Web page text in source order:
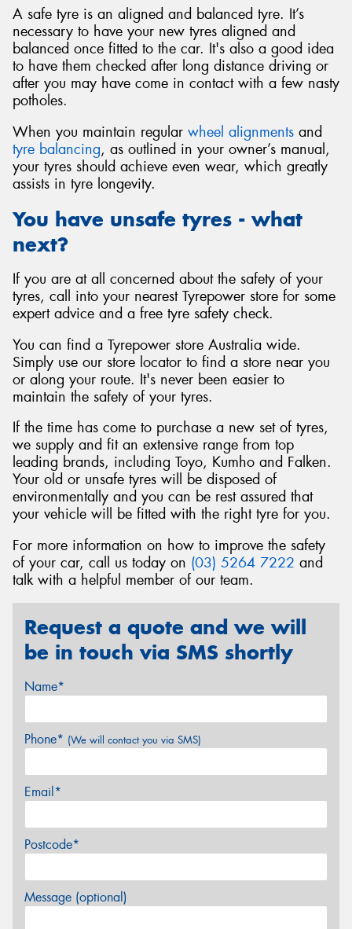
A safe tyre is an aligned and balanced tyre. It’s
necessary to have your new tyres aligned and
balanced once fitted to the car. It's also a good idea
to have them checked after long distance driving or
after you may have come in contact with a few nasty
potholes.
When you maintain regular wheel alignments and
tyre balancing, as outlined in your owner’s manual,
your tyres should achieve even wear, which greatly
assists in tyre longevity.
You have unsafe tyres - what
next?
If you are at all concerned about the safety of your
tyres, call into your nearest Tyrepower store for some
expert advice and a free tyre safety check.
You can find a Tyrepower store Australia wide.
Simply use our store locator to find a store near you
or along your route. It's never been easier to
maintain the safety of your tyres.
If the time has come to purchase a new set of tyres,
we supply and fit an extensive range from top
leading brands, including Toyo, Kumho and Falken.
Your old or unsafe tyres will be disposed of
environmentally and you can be rest assured that
your vehicle will be fitted with the right tyre for you.
For more information on how to improve the safety
of your car, call us today on (03) 5264 7222 and
talk with a helpful member of our team.
Request a quote and we will
be in touch via SMS shortly
Name*
Phone* (We will contact you via SMS)
Email*
Postcode*
Message (optional)